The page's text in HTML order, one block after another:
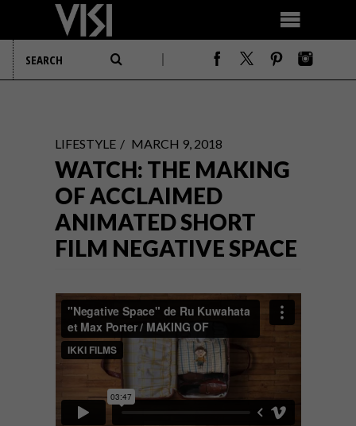
LIFESTYLE MARCH 9, 2018
WATCH: THE MAKING
OF ACCLAIMED
ANIMATED SHORT
FILM NEGATIVE SPACE